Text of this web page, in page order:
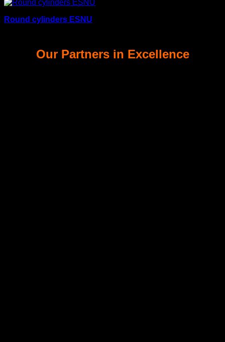
Round cylinders ESNU
Our Partners in Excellence